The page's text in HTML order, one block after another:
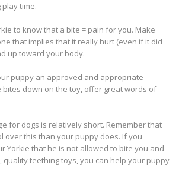
time.
to know that a bite = pain for you. Make
that implies that it really hurt (even if it did
up toward your body.
puppy an approved and appropriate
bites down on the toy, offer great words of
for dogs is relatively short. Remember that
over this than your puppy does. If you
Yorkie that he is not allowed to bite you and
teething toys, you can help your puppy